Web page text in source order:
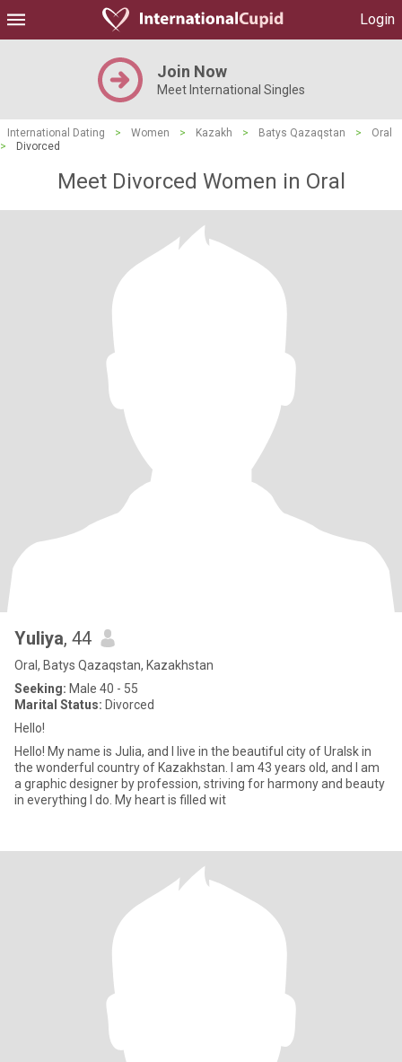
Login
Join Now
Meet International Singles
International Dating > Women > Kazakh > Batys Qazaqstan >
Oral
>
Divorced
Meet Divorced Women in Oral
Yuliya, 44
Oral, Batys Qazaqstan, Kazakhstan
Seeking: Male 40 - 55
Marital Status: Divorced
Hello!
Hello! My name is Julia, and I live in the beautiful city of Uralsk in
the wonderful country of Kazakhstan. I am 43 years old, and I am
a graphic designer by profession, striving for harmony and beauty
in everything I do. My heart is filled wit